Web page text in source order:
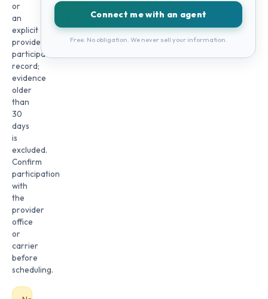
or
an
explicit
provider
participation
record;
evidence
older
than
30
days
is
excluded.
Confirm
participation
with
the
provider
office
or
carrier
before
scheduling.
Connect me with an agent
Free. No obligation. We never sell your information.